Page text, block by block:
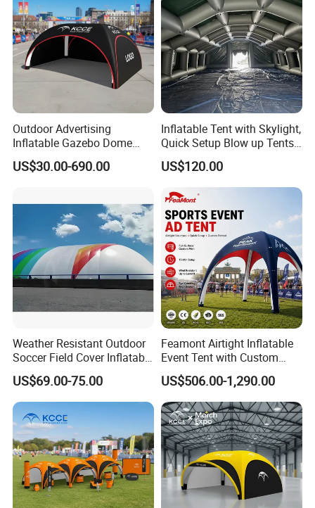
Outdoor Advertising
Inflatable Gazebo Dome
Spider Canopy Easy Setup
Air Inflat Tent
US$30.00-690.00
Inflatable Tent with Skylight,
Quick Setup Blow up Tents
with Pump, Hot Tent with
Stove Jack, Waterproof
Oxford Inflatable House for
Camping, Air Glamping
Tents
US$120.00
Weather Resistant Outdoor
Soccer Field Cover Inflatable
Air Dome Tent
US$69.00-75.00
Feamont Airtight Inflatable
Event Tent with Custom
Logo for Promotional
Roadshows and Marketing
Campaigns in UK and
Australia
US$506.00-1,290.00